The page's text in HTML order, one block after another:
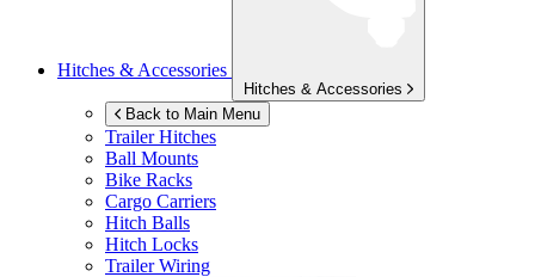
Hitches & Accessories
Hitches & Accessories
Back to Main Menu
Trailer Hitches
Ball Mounts
Bike Racks
Cargo Carriers
Hitch Balls
Hitch Locks
Trailer Wiring